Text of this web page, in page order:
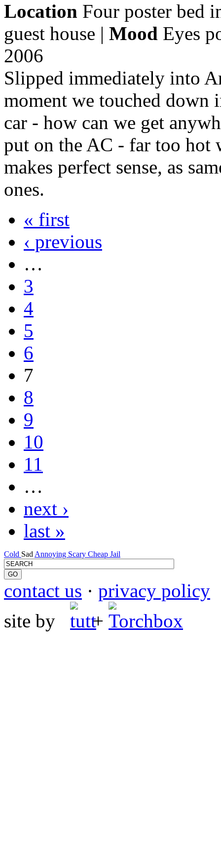
Location Four poster bed
guest house | Mood Eyes
2006
Slipped immediately into
moment we touched down
car - how can we get
put on the AC - far too
makes perfect sense, as
ones.
« first
‹ previous
…
3
4
5
6
7
8
9
10
11
…
next ›
last »
Cold Sad Annoying Scary Cheap Jail
contact us · privacy policy
site by
+